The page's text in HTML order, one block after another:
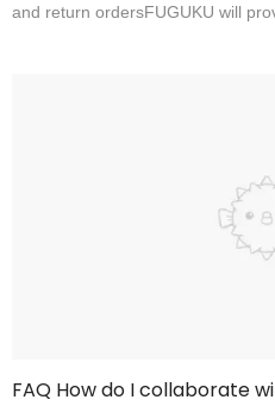
and return ordersFUGUKU will
FAQ How do I collaborate